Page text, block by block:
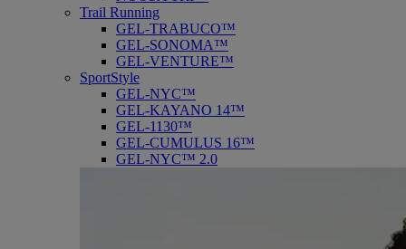
Trail Running
GEL-TRABUCO™
GEL-SONOMA™
GEL-VENTURE™
SportStyle
GEL-NYC™
GEL-KAYANO 14™
GEL-1130™
GEL-CUMULUS 16™
GEL-NYC™ 2.0